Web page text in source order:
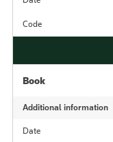
Code
Book
Additional information
Date